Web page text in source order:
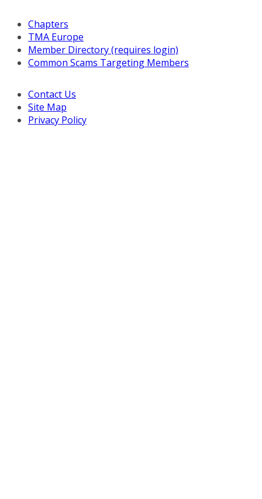
Chapters
TMA Europe
Member Directory (requires login)
Common Scams Targeting Members
Contact Us
Site Map
Privacy Policy